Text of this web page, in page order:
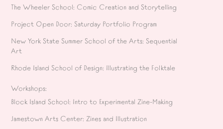
The Wheeler School: Comic Creation and Storytelling
Project Open Door: Saturday Portfolio Program
New York State Summer School of the Arts: Sequential
Art
Rhode Island School of Design: Illustrating the Folktale
Workshops:
Block Island School: Intro to Experimental Zine-Making
Jamestown Arts Center: Zines and Illustration